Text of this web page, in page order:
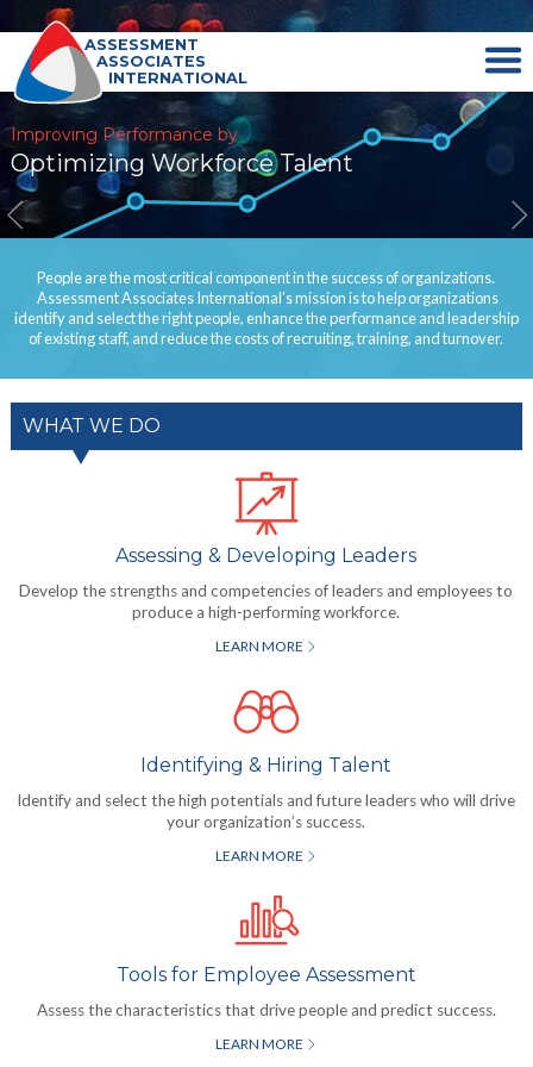
ASSESSMENT
ASSOCIATES
INTERNATIONAL
Improving Performance by
Optimizing Workforce Talent
People are the most critical component in the success of organizations.
Assessment Associates International’s mission is to help organizations
identify and select the right people, enhance the performance and leadership
of existing staff, and reduce the costs of recruiting, training, and turnover.
WHAT WE DO
Assessing & Developing Leaders
Develop the strengths and competencies of leaders and employees to
produce a high-performing workforce.
LEARN MORE
Identifying & Hiring Talent
Identify and select the high potentials and future leaders who will drive
your organization’s success.
LEARN MORE
Tools for Employee Assessment
Assess the characteristics that drive people and predict success.
LEARN MORE